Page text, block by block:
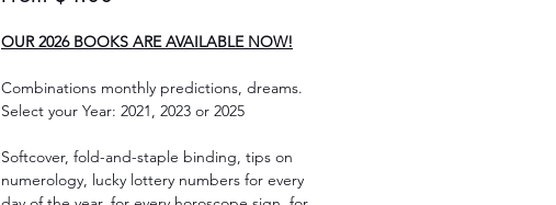
OUR 2026 BOOKS ARE AVAILABLE NOW!
Combinations monthly predictions, dreams.
Select your Year: 2021, 2023 or 2025
Softcover, fold-and-staple binding, tips on
numerology, lucky lottery numbers for every